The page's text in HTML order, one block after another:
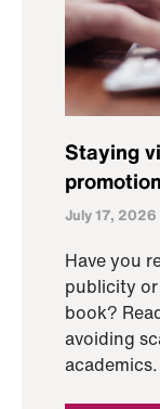
Staying
July 17, 2026
Have you
publicity
book?
avoiding
academics.